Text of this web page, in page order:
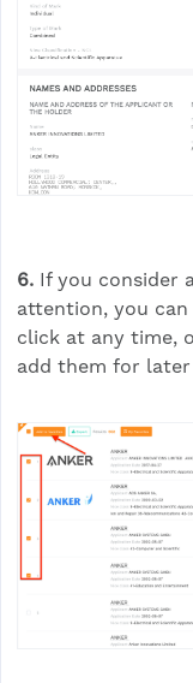
6. If you consider
attention, you
click at any time,
add them for later